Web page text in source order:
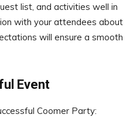
list, and activities well in
with your attendees about
will ensure a smooth
Event
Coomer Party: